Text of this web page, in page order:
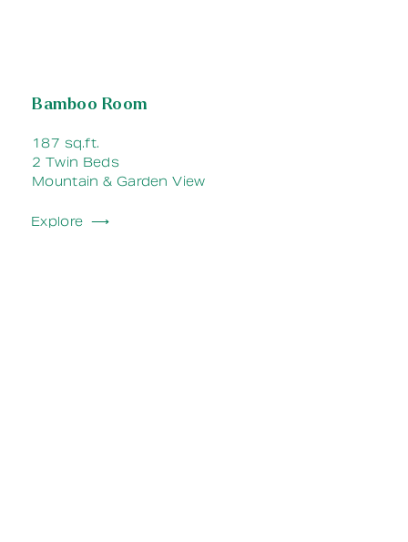
Bamboo Room
187 sq.ft.
2 Twin Beds
Mountain & Garden View
Explore ⟶